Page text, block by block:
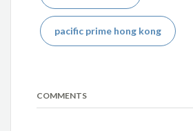
pacific prime hong kong
COMMENTS